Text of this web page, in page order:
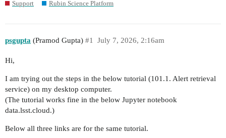
Support Rubin Science Platform
psgupta (Pramod Gupta) July 7, 2026, 2:16am
#1
Hi,
I am trying out the steps in the below tutorial (101.1. Alert retrieval
service) on my desktop computer.
(The tutorial works fine in the below Jupyter notebook
data.lsst.cloud.)
Below all three links are for the same tutorial.